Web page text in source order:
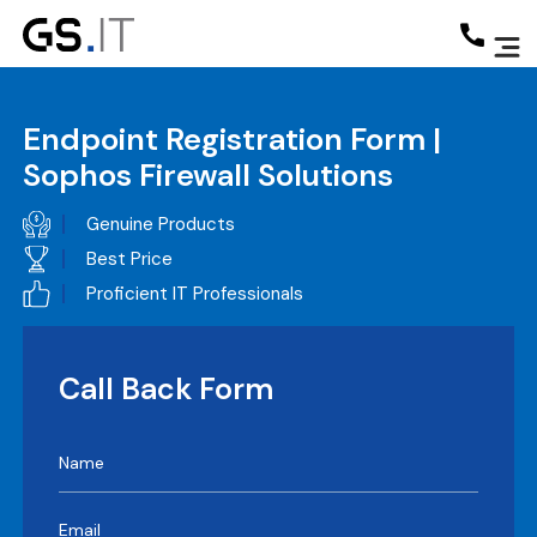
Endpoint Registration Form |
Sophos Firewall Solutions
Genuine Products
Best Price
Proficient IT Professionals
Call Back Form